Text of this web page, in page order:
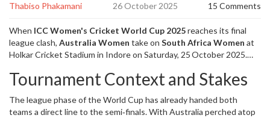
Thabiso Phakamani 26 October 2025 15 Comments
When ICC Women's Cricket World Cup 2025reaches its final
league clash, Australia Women take on South Africa Women at
Holkar Cricket Stadium in Indore on Saturday, 25 October 2025.
missing the previous match with a calf strain, whileLaura
Tournament Context and Stakes
The league phase of the World Cup has already handed both
teams a direct line to the semi‑finals. With Australia perched atop